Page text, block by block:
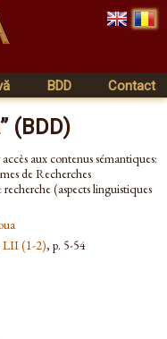
BDD Contact
(BDD)
aux contenus sémantiques:
de Recherches
(aspects linguistiques
LII (1-2), p. 5-54